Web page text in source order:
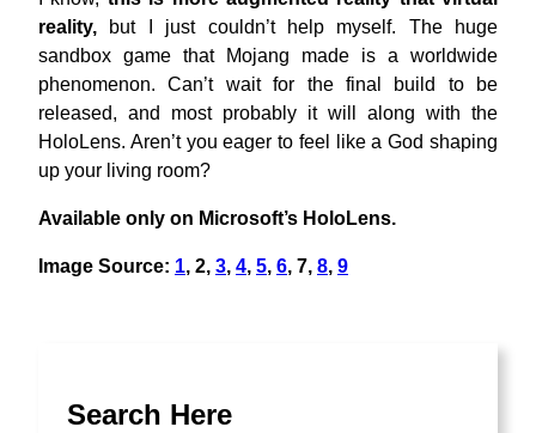
reality, but I just couldn’t help myself. The huge
sandbox game that Mojang made is a worldwide
phenomenon. Can’t wait for the final build to be
released, and most probably it will along with the
HoloLens. Aren’t you eager to feel like a God shaping
up your living room?
Available only on Microsoft’s HoloLens.
Image Source: 1, 2, 3, 4, 5, 6, 7, 8, 9
Search Here